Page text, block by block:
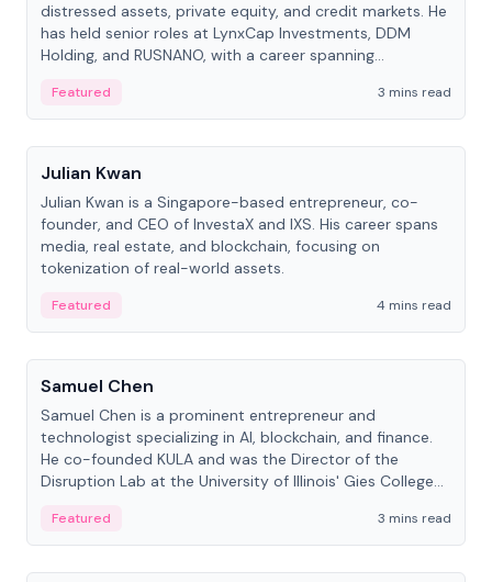
distressed assets, private equity, and credit markets. He
has held senior roles at LynxCap Investments, DDM
Holding, and RUSNANO, with a career spanning
Featured
3 mins read
People
Julian Kwan
Julian Kwan is a Singapore-based entrepreneur, co-
founder, and CEO of InvestaX and IXS. His career spans
media, real estate, and blockchain, focusing on
tokenization of real-world assets.
Featured
4 mins read
People
Samuel Chen
Samuel Chen is a prominent entrepreneur and
technologist specializing in AI, blockchain, and finance.
He co-founded KULA and was the Director of the
Disruption Lab at the University of Illinois' Gies College
Featured
3 mins read
People